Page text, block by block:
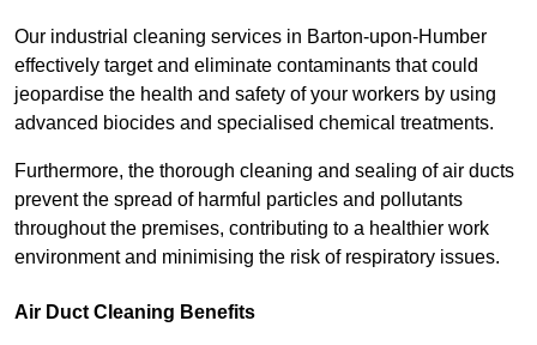
Our industrial cleaning services in Barton-upon-Humber
effectively target and eliminate contaminants that could
jeopardise the health and safety of your workers by using
advanced biocides and specialised chemical treatments.
Furthermore, the thorough cleaning and sealing of air ducts
prevent the spread of harmful particles and pollutants
throughout the premises, contributing to a healthier work
environment and minimising the risk of respiratory issues.
Air Duct Cleaning Benefits